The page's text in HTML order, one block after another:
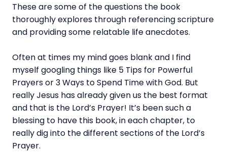
These are some of the questions the book
thoroughly explores through referencing scripture
and providing some relatable life anecdotes.
Often at times my mind goes blank and I find
myself googling things like 5 Tips for Powerful
Prayers or 3 Ways to Spend Time with God. But
really Jesus has already given us the best format
and that is the Lord’s Prayer! It’s been such a
blessing to have this book, in each chapter, to
really dig into the different sections of the Lord’s
Prayer.